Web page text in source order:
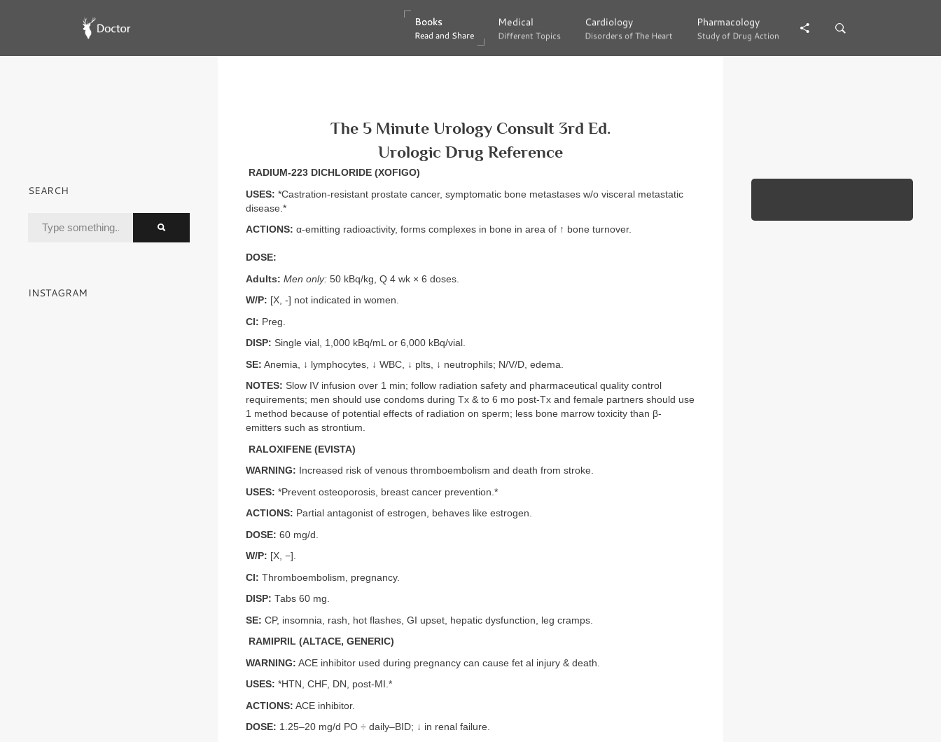
Books
Read and Share
Books
Read and Share
Medical
Different Topics
Medical
Different Topics
Cardiology
Disorders of The Heart
Cardiology
Disorders of The Heart
Pharmacology
Study of Drug Action
Pharmacology
Study of Drug Action
The 5 Minute Urology Consult 3rd Ed.
Urologic Drug Reference
RADIUM-223 DICHLORIDE (XOFIGO)
USES: *Castration-resistant prostate cancer, symptomatic bone metastases w/o visceral metastatic
disease.*
ACTIONS: α-emitting radioactivity, forms complexes in bone in area of ↑ bone turnover.
DOSE:
Adults: Men only: 50 kBq/kg, Q 4 wk × 6 doses.
W/P: [X, -] not indicated in women.
CI: Preg.
DISP: Single vial, 1,000 kBq/mL or 6,000 kBq/vial.
SE: Anemia, ↓ lymphocytes, ↓ WBC, ↓ plts, ↓ neutrophils; N/V/D, edema.
NOTES: Slow IV infusion over 1 min; follow radiation safety and pharmaceutical quality control
requirements; men should use condoms during Tx & to 6 mo post-Tx and female partners should use
1 method because of potential effects of radiation on sperm; less bone marrow toxicity than β-
emitters such as strontium.
RALOXIFENE (EVISTA)
WARNING: Increased risk of venous thromboembolism and death from stroke.
USES: *Prevent osteoporosis, breast cancer prevention.*
ACTIONS: Partial antagonist of estrogen, behaves like estrogen.
DOSE: 60 mg/d.
W/P: [X, −].
CI: Thromboembolism, pregnancy.
DISP: Tabs 60 mg.
SE: CP, insomnia, rash, hot flashes, GI upset, hepatic dysfunction, leg cramps.
RAMIPRIL (ALTACE, GENERIC)
WARNING: ACE inhibitor used during pregnancy can cause fet al injury & death.
USES: *HTN, CHF, DN, post-MI.*
ACTIONS: ACE inhibitor.
DOSE: 1.25–20 mg/d PO ÷ daily–BID; ↓ in renal failure.
SEARCH
INSTAGRAM